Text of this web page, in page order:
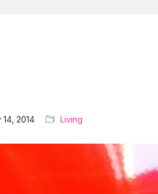
14, 2014 Living